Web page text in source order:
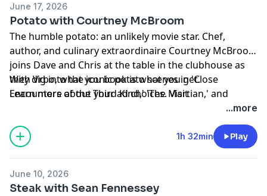
June 17, 2026
Potato with Courtney McBroom
The humble potato: an unlikely movie star. Chef,
author, and culinary extraordinaire Courtney McBroom
joins Dave and Chris at the table in the clubhouse as
they dig into the iconic potato scenes in 'Close
Encounters of the Third Kind,' 'The Martian,' and
With Vrbo, what you book is what you get.
Learn more about your ad choices. Visit
...more
1h 32min Play
June 10, 2026
Steak with Sean Fennessey